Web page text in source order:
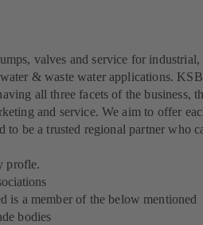
valves and service for industrial,
& waste water applications. KSB
all three facets of the business,
and service. We aim to offer
to be a trusted regional partner who
profle.
o
p
e
is a member of the below mentioned
bodies